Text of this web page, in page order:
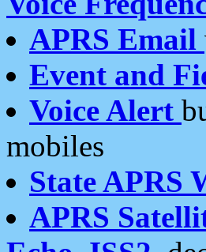
APRS Email
Event and
Voice Alert
mobiles
State APRS
APRS